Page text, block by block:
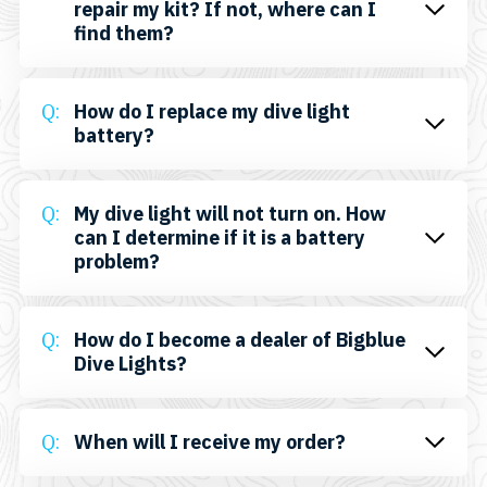
repair my kit? If not, where can I
find them?
How do I replace my dive light
battery?
My dive light will not turn on. How
can I determine if it is a battery
problem?
How do I become a dealer of Bigblue
Dive Lights?
When will I receive my order?